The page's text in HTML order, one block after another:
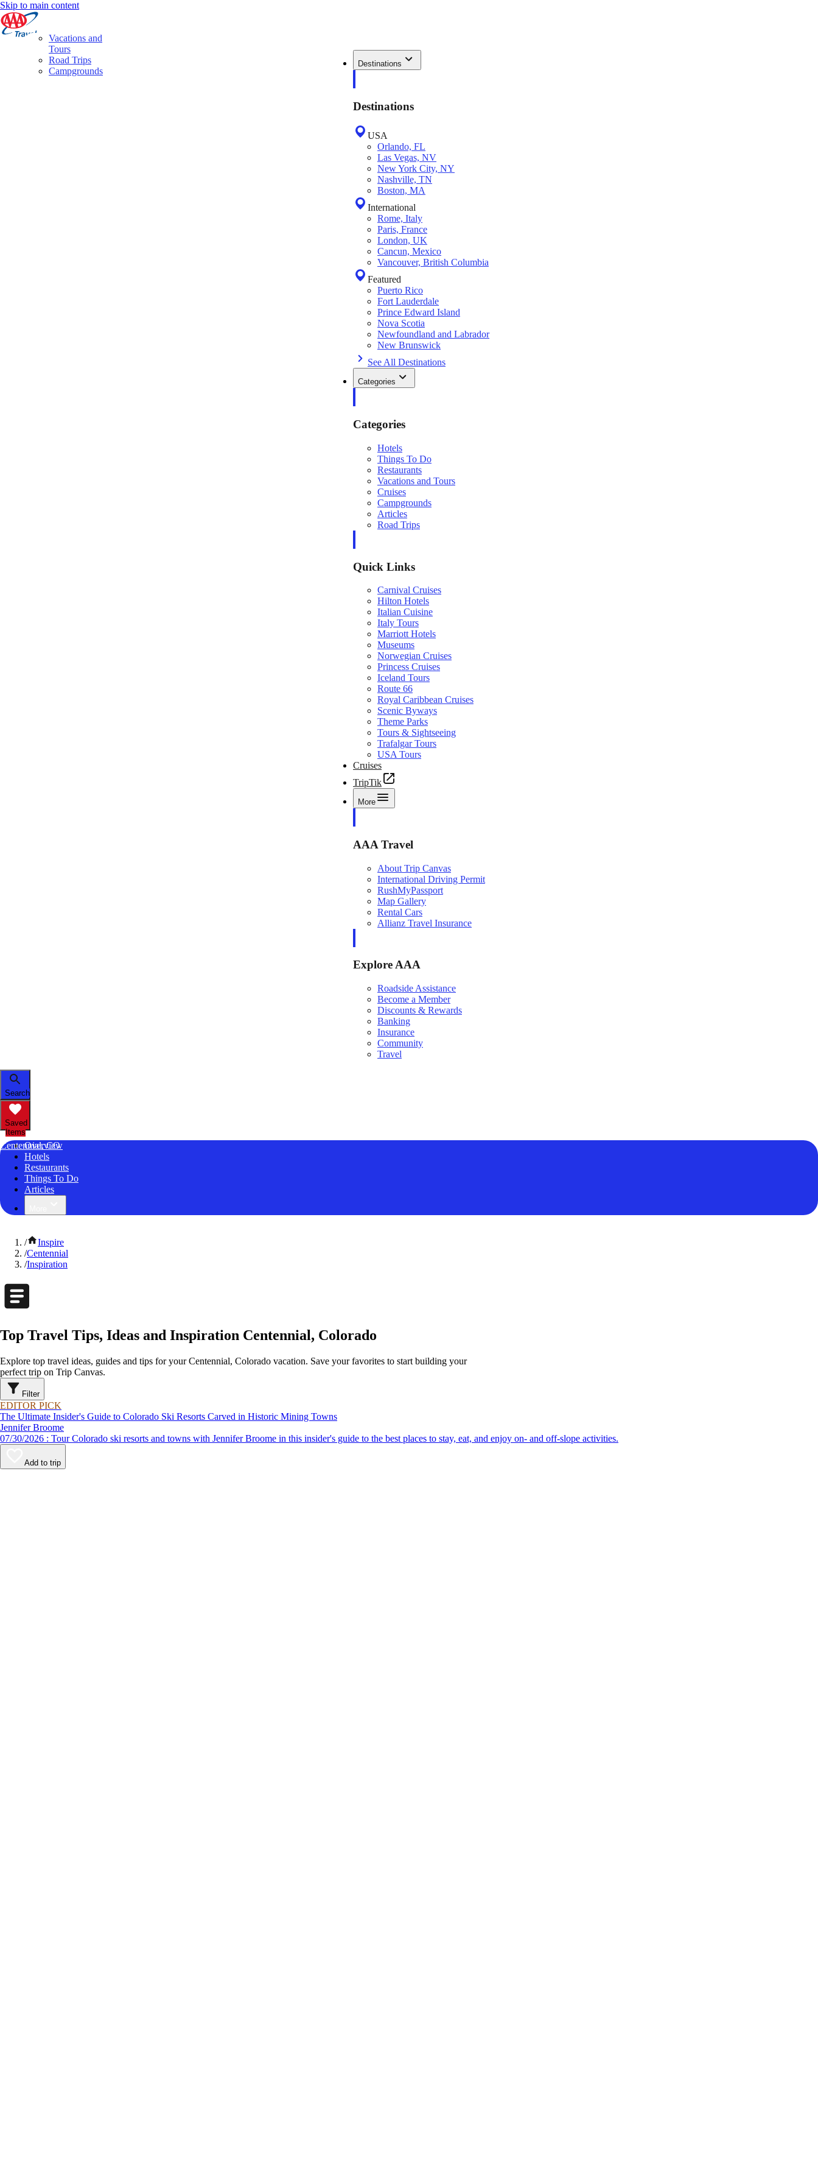
Skip to main content
Destinations
Destinations
USA
Orlando, FL
Las Vegas, NV
New York City, NY
Nashville, TN
Boston, MA
International
Rome, Italy
Paris, France
London, UK
Cancun, Mexico
Vancouver, British Columbia
Featured
Puerto Rico
Fort Lauderdale
Prince Edward Island
Nova Scotia
Newfoundland and Labrador
New Brunswick
See All Destinations
Categories
Categories
Hotels
Things To Do
Restaurants
Vacations and Tours
Cruises
Campgrounds
Articles
Road Trips
Quick Links
Carnival Cruises
Hilton Hotels
Italian Cuisine
Italy Tours
Marriott Hotels
Museums
Norwegian Cruises
Princess Cruises
Iceland Tours
Route 66
Royal Caribbean Cruises
Scenic Byways
Theme Parks
Tours & Sightseeing
Trafalgar Tours
USA Tours
Cruises
TripTik
More
AAA Travel
About Trip Canvas
International Driving Permit
RushMyPassport
Map Gallery
Rental Cars
Allianz Travel Insurance
Explore AAA
Roadside Assistance
Become a Member
Discounts & Rewards
Banking
Insurance
Community
Travel
Search
Saved
Items
Centennial, CO
Overview
Hotels
Restaurants
Things To Do
Articles
Vacations and
Tours
Road Trips
Campgrounds
/
Inspire
/Centennial
/Inspiration
Top Travel Tips, Ideas and Inspiration Centennial, Colorado
Explore top travel ideas, guides and tips for your Centennial, Colorado vacation. Save your favorites to start building your
perfect trip on Trip Canvas.
Filter
EDITOR PICK
The Ultimate Insider's Guide to Colorado Ski Resorts Carved in Historic Mining Towns
Jennifer Broome
07/30/2026 : Tour Colorado ski resorts and towns with Jennifer Broome in this insider's guide to the best places to stay, eat, and enjoy on- and off-slope activities.
Add to trip